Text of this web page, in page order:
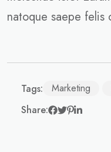
natoque saepe
Tags: Marketing
Share: